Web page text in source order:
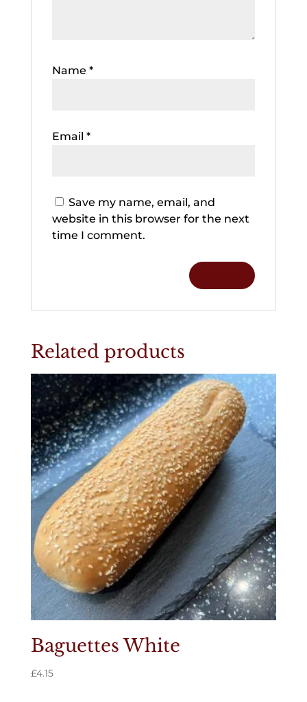
Name *
Email *
Save my name, email, and
website in this browser for the next
time I comment.
Related products
Baguettes White
£4.15